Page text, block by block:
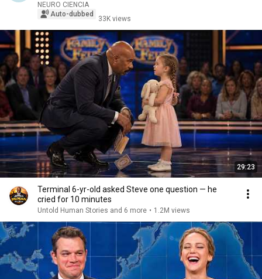
NEURO CIENCIA
Auto-dubbed
33K views
29:23
Terminal 6-yr-old asked Steve one question — he
cried for 10 minutes
Untold Human Stories and 6 more • 1.2M views